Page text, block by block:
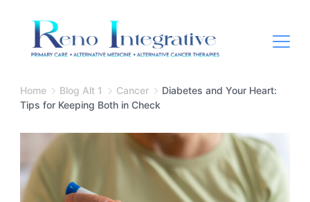
Home Blog Alt 1 Cancer
Diabetes and Your Heart:
Tips for Keeping Both in Check